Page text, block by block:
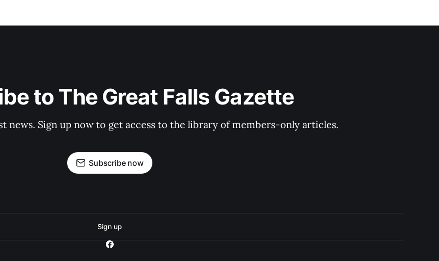
to The Great Falls Gazette
news. Sign up now to get access to the library of members-only articles.
Subscribe now
Sign up